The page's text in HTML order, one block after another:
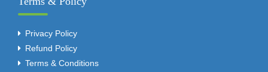
Privacy Policy
Refund Policy
Terms & Conditions